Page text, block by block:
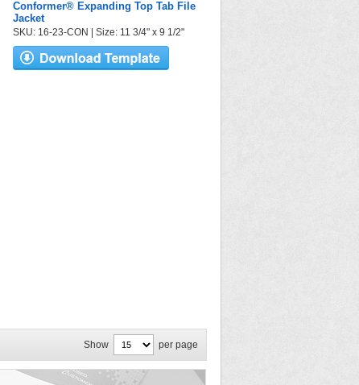
Conformer® Expanding Top Tab File
Jacket
SKU: 16-23-CON | Size: 11 3/4" x 9 1/2"
Show per page